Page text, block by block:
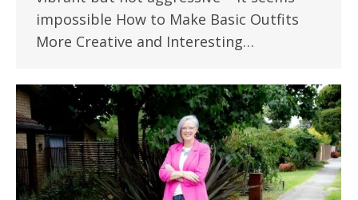
impossible How to Make Basic Outfits
More Creative and Interesting…